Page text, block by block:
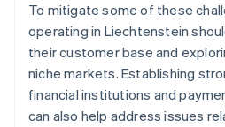
To mitigate some of these
operating in Liechtenstein
their customer base and
niche markets. Establishing
financial institutions and
can also help address issues